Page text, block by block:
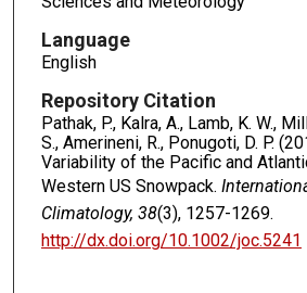
Language
English
Repository Citation
Pathak, P., Kalra, A., Lamb, K. W.,
S., Amerineni, R., Ponugoti, D. P.
Variability of the Pacific and
Western US Snowpack.
Climatology, 38(3), 1257-1269.
http://dx.doi.org/10.1002/joc.5241